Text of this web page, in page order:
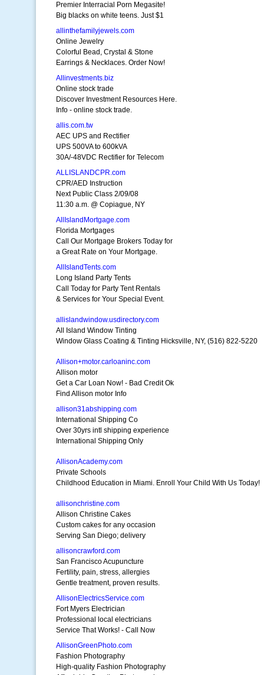
Premier Interracial Porn Megasite!
Big blacks on white teens. Just $1
allinthefamilyjewels.com
Online Jewelry
Colorful Bead, Crystal & Stone
Earrings & Necklaces. Order Now!
Allinvestments.biz
Online stock trade
Discover Investment Resources Here.
Info - online stock trade.
allis.com.tw
AEC UPS and Rectifier
UPS 500VA to 600kVA
30A/-48VDC Rectifier for Telecom
ALLISLANDCPR.com
CPR/AED Instruction
Next Public Class 2/09/08
11:30 a.m. @ Copiague, NY
AllIslandMortgage.com
Florida Mortgages
Call Our Mortgage Brokers Today for
a Great Rate on Your Mortgage.
AllIslandTents.com
Long Island Party Tents
Call Today for Party Tent Rentals
& Services for Your Special Event.
allislandwindow.usdirectory.com
All Island Window Tinting
Window Glass Coating & Tinting Hicksville, NY, (516) 822-5220
Allison+motor.carloaninc.com
Allison motor
Get a Car Loan Now! - Bad Credit Ok
Find Allison motor Info
allison31abshipping.com
International Shipping Co
Over 30yrs intl shipping experience
International Shipping Only
AllisonAcademy.com
Private Schools
Childhood Education in Miami. Enroll Your Child With Us Today!
allisonchristine.com
Allison Christine Cakes
Custom cakes for any occasion
Serving San Diego; delivery
allisoncrawford.com
San Francisco Acupuncture
Fertility, pain, stress, allergies
Gentle treatment, proven results.
AllisonElectricsService.com
Fort Myers Electrician
Professional local electricians
Service That Works! - Call Now
AllisonGreenPhoto.com
Fashion Photography
High-quality Fashion Photography